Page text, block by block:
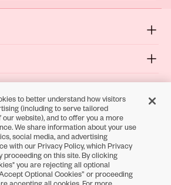
to better understand how visitors
(including to serve tailored
website), and to offer you a more
We share information about your use
social media, and advertising
with our Privacy Policy, which Privacy
proceeding on this site. By clicking
you are rejecting all optional
Optional Cookies” or proceeding